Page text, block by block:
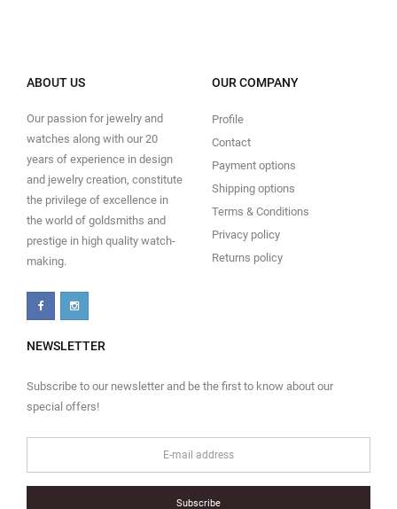
ABOUT US
Our passion for jewelry and
watches along with our 20
years of experience in design
and jewelry creation, constitute
the privilege of excellence in
the world of goldsmiths and
prestige in high quality watch-
making.
OUR COMPANY
Profile
Contact
Payment options
Shipping options
Terms & Conditions
Privacy policy
Returns policy
NEWSLETTER
Subscribe to our newsletter and be the first to know about our
special offers!
Subscribe